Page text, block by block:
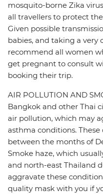
mosquito-borne Zika
all travellers to protect
Given possible
babies, and taking a very
recommend all women
get pregnant to consult
booking their trip.
AIR POLLUTION AND
Bangkok and other Thai
air pollution, which may
asthma conditions.
between the months of
Smoke haze, which
and north-east Thailand
aggravate these
quality mask with you if